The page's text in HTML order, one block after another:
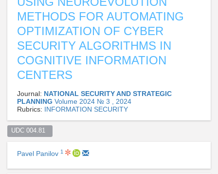
METHODS FOR AUTOMATING
OPTIMIZATION OF CYBER
SECURITY ALGORITHMS IN
COGNITIVE INFORMATION
CENTERS
Journal: NATIONAL SECURITY AND STRATEGIC
PLANNING Volume 2024 № 3 , 2024
Rubrics: INFORMATION SECURITY
UDC 004.81
Pavel Panilov 1